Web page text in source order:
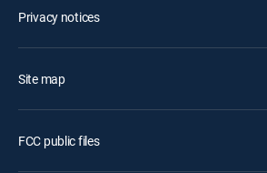
Privacy notices
Site map
FCC public files